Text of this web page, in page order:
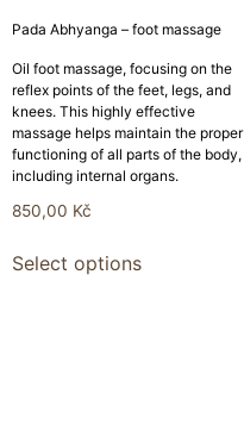
Pada Abhyanga – foot massage
Oil foot massage, focusing on the
reflex points of the feet, legs, and
knees. This highly effective
massage helps maintain the proper
functioning of all parts of the body,
including internal organs.
850,00 Kč
Select options